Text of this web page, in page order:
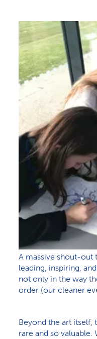
A massive shout-out
leading, inspiring,
not only in the way
order (our cleaner
Beyond the art itself,
rare and so